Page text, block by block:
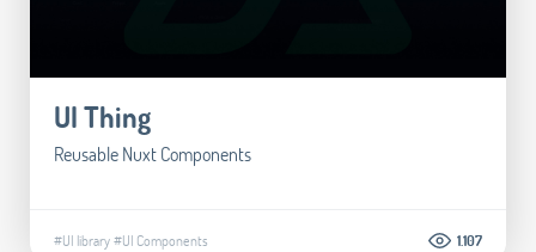
UI Thing
Reusable Nuxt Components
#UI library#UI Components 1.107